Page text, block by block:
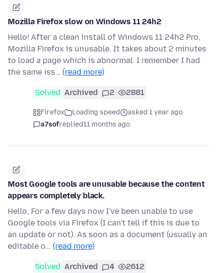
Mozilla Firefox slow on Windows 11 24h2
Hello! After a clean install of Windows 11 24h2 Pro,
Mozilla Firefox is unusable. It takes about 2 minutes
to load a page which is abnormal. I remember I had
the same iss… (read more)
Solved Archived 2 2881
Firefox Loading speed
asked 1 year ago
a7sofreplied11 months ago
Most Google tools are unusable because the content
appears completely black.
Hello, For a few days now I've been unable to use
Google tools via Firefox (I can't tell if this is due to
an update or not). As soon as a document (usually an
editable o… (read more)
Solved Archived 4 2612